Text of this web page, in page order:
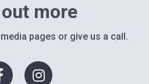
more
pages or give us a call.